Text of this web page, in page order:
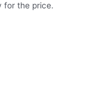
for the price.